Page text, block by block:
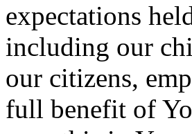
expectations
including our
our citizens,
full benefit of